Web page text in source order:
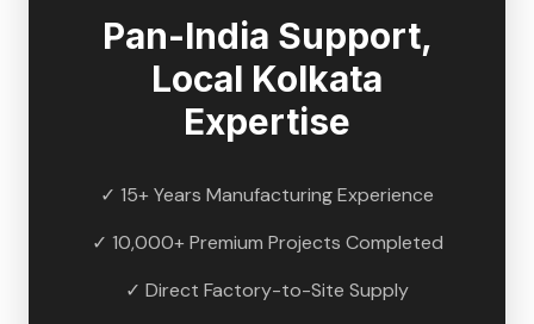
Pan-India Support,
Local Kolkata
Expertise
✓ 15+ Years Manufacturing Experience
✓ 10,000+ Premium Projects Completed
✓ Direct Factory-to-Site Supply